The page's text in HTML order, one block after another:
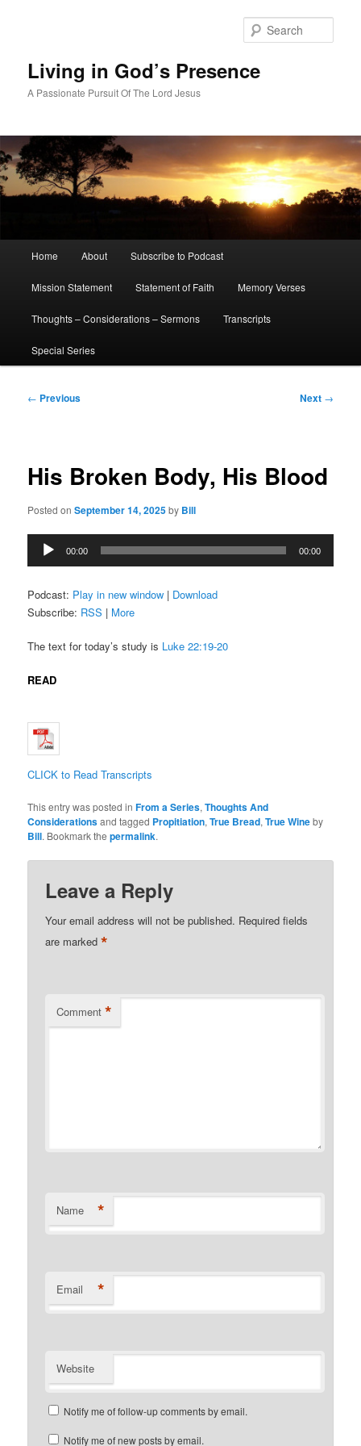
Living in God’s Presence
A Passionate Pursuit Of The Lord Jesus
Home About Subscribe to Podcast
Mission Statement Statement of Faith Memory Verses
Thoughts – Considerations – Sermons Transcripts
Special Series
Post
← Previous Next →
His Broken Body, His Blood
Posted onSeptember 14, 2025by Bill
Audio
Player
00:00 00:00
Podcast: Play in new window | Download
Subscribe: RSS | More
The text for today’s study is Luke 22:19-20
READ
CLICK to Read Transcripts
This entry was posted inFrom a Series,Thoughts And
Considerationsand tagged Propitiation,True Bread,True Wineby
Bill. Bookmark thepermalink.
Leave a Reply
Your email address will not be published. Required fields
are marked*
Comment *
Name *
Email *
Website
Notify me of follow-up comments by email.
Notify me of new posts by email.